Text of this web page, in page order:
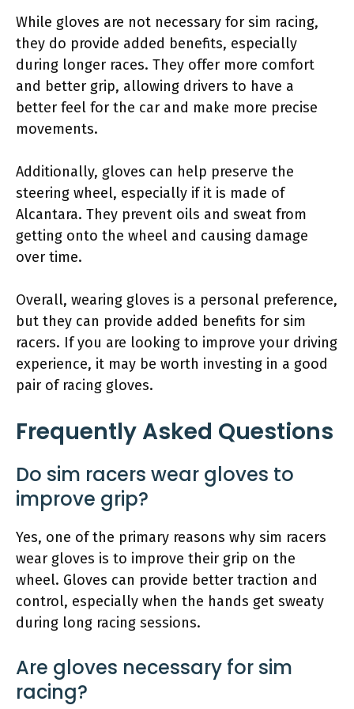
While gloves are not necessary for sim racing,
they do provide added benefits, especially
during longer races. They offer more comfort
and better grip, allowing drivers to have a
better feel for the car and make more precise
movements.
Additionally, gloves can help preserve the
steering wheel, especially if it is made of
Alcantara. They prevent oils and sweat from
getting onto the wheel and causing damage
over time.
Overall, wearing gloves is a personal preference,
but they can provide added benefits for sim
racers. If you are looking to improve your driving
experience, it may be worth investing in a good
pair of racing gloves.
Frequently Asked Questions
Do sim racers wear gloves to
improve grip?
Yes, one of the primary reasons why sim racers
wear gloves is to improve their grip on the
wheel. Gloves can provide better traction and
control, especially when the hands get sweaty
during long racing sessions.
Are gloves necessary for sim
racing?